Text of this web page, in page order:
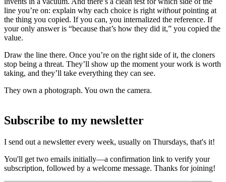
line you’re on: explain why each choice is right withoutpointing at
the thing you copied. If you can, you internalized the reference. If
your only answer is “because that’s how they did it,” you copied the
value.
Draw the line there. Once you’re on the right side of it, the cloners
stop being a threat. They’ll show up the moment your work is worth
taking, and they’ll take everything they can see.
They own a photograph. You own the camera.
Subscribe to my newsletter
I send out a newsletter every week, usually on Thursdays, that's it!
You'll get two emails initially—a confirmation link to verify your
subscription, followed by a welcome message. Thanks for joining!